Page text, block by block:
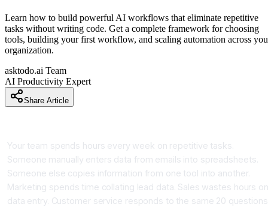
Learn how to build powerful AI workflows that eliminate repetitive
tasks without writing code. Get a complete framework for choosing
tools, building your first workflow, and scaling automation across
organization.
asktodo.ai Team
AI Productivity Expert
Share Article
Your team spends hours every week on repetitive tasks.
Someone manually enters data from emails into spreadsheets.
Someone else copies information from one tool into another.
Marketing spends time collating lead data. Sales wastes hours on
data entry. Customer service responds to the same 20 questions